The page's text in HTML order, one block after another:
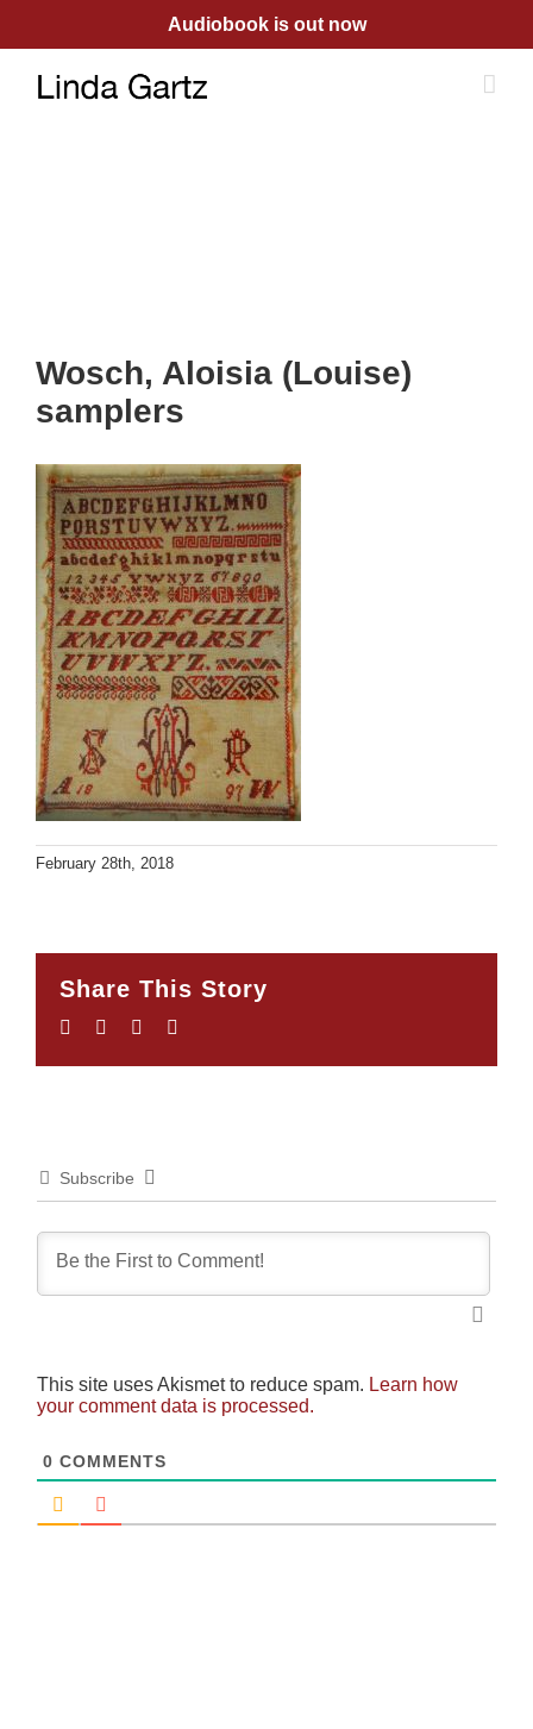
content
Audiobook is out now
Wosch, Aloisia (Louise)
samplers
February 28th, 2018
Share This Story
Facebook
TwitterLinkedIn
Subscribe
This site uses Akismet to reduce spam. Learn how
your comment data is processed.
0 COMMENTS